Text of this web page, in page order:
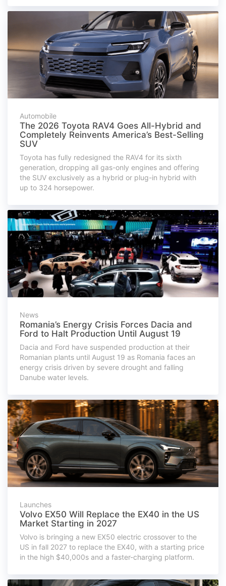
Automobile
The 2026 Toyota RAV4 Goes All-Hybrid and
Completely Reinvents America’s Best-Selling
SUV
Toyota has fully redesigned the RAV4 for its sixth
generation, dropping all gas-only engines and offering
the SUV exclusively as a hybrid or plug-in hybrid with
up to 324 horsepower.
News
Romania’s Energy Crisis Forces Dacia and
Ford to Halt Production Until August 19
Dacia and Ford have suspended production at their
Romanian plants until August 19 as Romania faces an
energy crisis driven by severe drought and falling
Danube water levels.
Launches
Volvo EX50 Will Replace the EX40 in the US
Market Starting in 2027
Volvo is bringing a new EX50 electric crossover to the
US in fall 2027 to replace the EX40, with a starting price
in the high $40,000s and a faster-charging platform.